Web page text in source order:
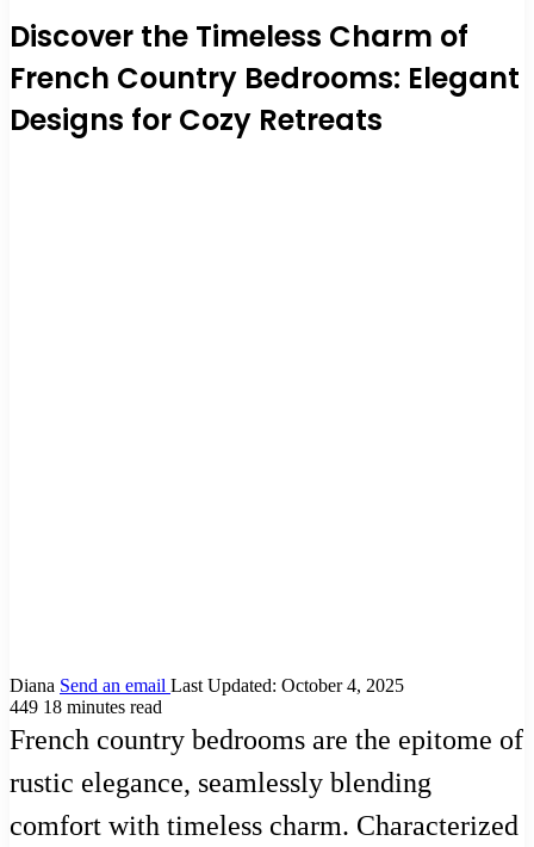
Discover the Timeless Charm of
French Country Bedrooms: Elegant
Designs for Cozy Retreats
Diana Send an email Last Updated: October 4, 2025
449 18 minutes read
French country bedrooms are the epitome of
rustic elegance, seamlessly blending
comfort with timeless charm. Characterized